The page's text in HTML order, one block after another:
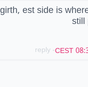
est side is
- reply